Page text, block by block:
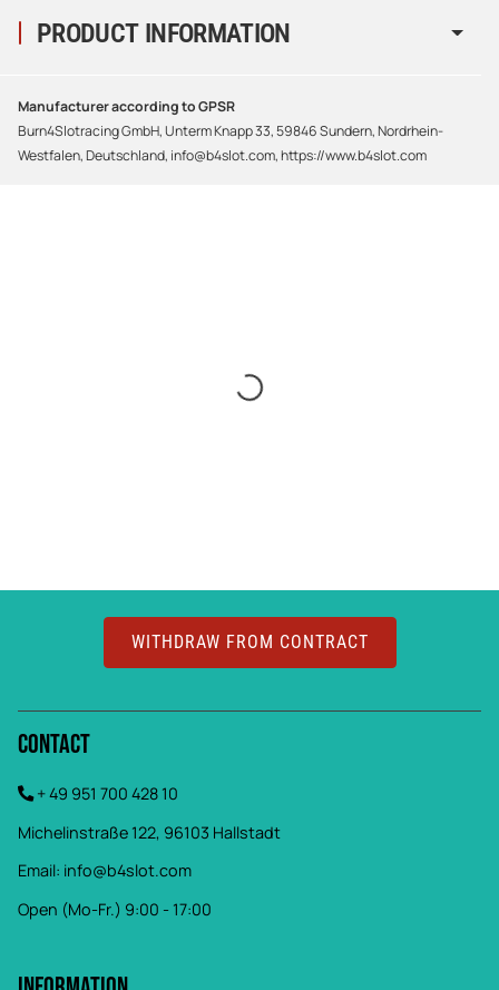
PRODUCT INFORMATION
Manufacturer according to GPSR
Burn4Slotracing GmbH, Unterm Knapp 33, 59846 Sundern, Nordrhein-
Westfalen, Deutschland, info@b4slot.com, https://www.b4slot.com
WITHDRAW FROM CONTRACT
Contact
+ 49 951 700 428 10
Michelinstraße 122, 96103 Hallstadt
Email: info@b4slot.com
Open (Mo-Fr.) 9:00 - 17:00